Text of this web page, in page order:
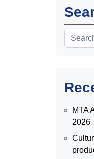
MTA
2026